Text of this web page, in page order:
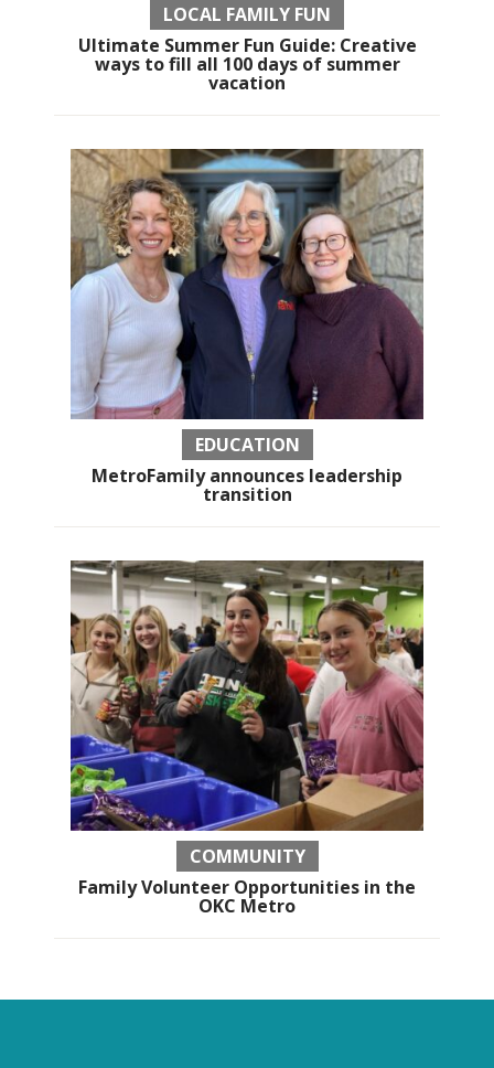
LOCAL FAMILY FUN
Ultimate Summer Fun Guide: Creative
ways to fill all 100 days of summer
vacation
EDUCATION
MetroFamily announces leadership
transition
COMMUNITY
Family Volunteer Opportunities in the
OKC Metro